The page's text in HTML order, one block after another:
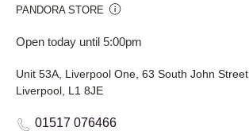
PANDORA STORE
Open today until 5:00pm
Unit 53A, Liverpool One, 63 South John Street
Liverpool, L1 8JE
01517 076466